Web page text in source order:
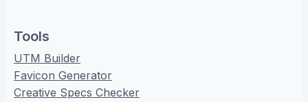
Tools
UTM Builder
Favicon Generator
Creative Specs Checker